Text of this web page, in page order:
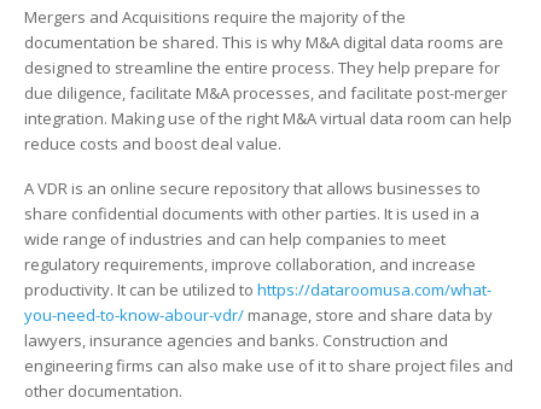
Mergers and Acquisitions require the majority of the
documentation be shared. This is why M&A digital data rooms are
designed to streamline the entire process. They help prepare for
due diligence, facilitate M&A processes, and facilitate post-merger
integration. Making use of the right M&A virtual data room can help
reduce costs and boost deal value.
A VDR is an online secure repository that allows businesses to
share confidential documents with other parties. It is used in a
wide range of industries and can help companies to meet
regulatory requirements, improve collaboration, and increase
productivity. It can be utilized to https://dataroomusa.com/what-
you-need-to-know-abour-vdr/ manage, store and share data by
lawyers, insurance agencies and banks. Construction and
engineering firms can also make use of it to share project files and
other documentation.